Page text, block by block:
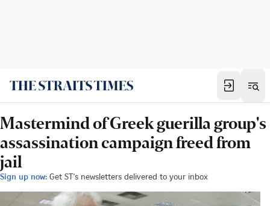
Mastermind of Greek guerilla group's
assassination campaign freed from
jail
Sign up now: Get ST's newsletters delivered to your inbox